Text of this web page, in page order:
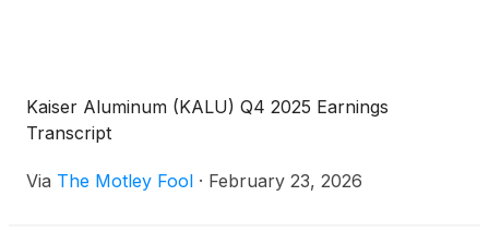
Kaiser Aluminum (KALU) Q4 2025 Earnings
Transcript
Via The Motley Fool · February 23, 2026